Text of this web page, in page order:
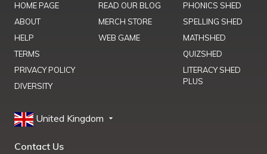
HOME PAGE
ABOUT
HELP
TERMS
PRIVACY POLICY
DIVERSITY
READ OUR BLOG
MERCH STORE
WEB GAME
PHONICS SHED
SPELLING SHED
MATHSHED
QUIZSHED
LITERACY SHED
PLUS
United Kingdom
Contact Us